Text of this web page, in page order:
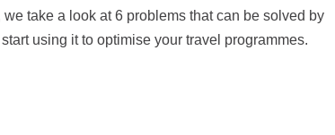
take a look at 6 problems that can be solved by
using it to optimise your travel programmes.